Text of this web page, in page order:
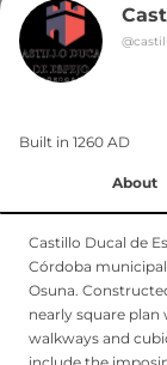
@
Built in 1260 AD
About
Castillo Ducal de
Córdoba
Osuna.
nearly square
walkways and